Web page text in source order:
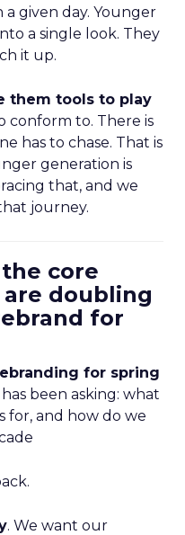
given day. Younger
a single look. They
it up.
them tools to play
conform to. There is
has to chase. That is
generation is
that, and we
journey.
core
doubling
for
for spring
been asking: what
for, and how do we
. We want our